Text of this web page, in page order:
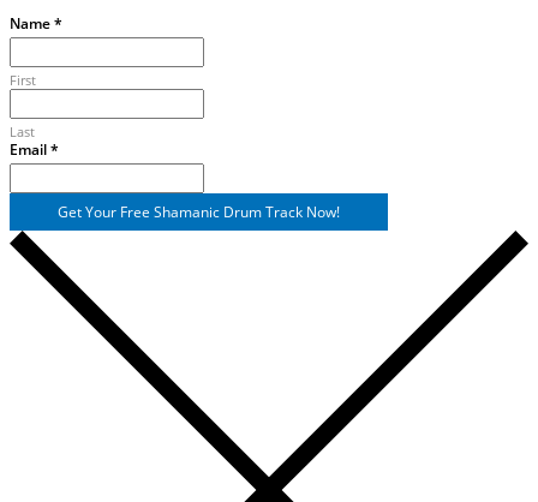
Name*
First
Last
Email
Name
Email*
Get Your Free Shamanic Drum Track Now!